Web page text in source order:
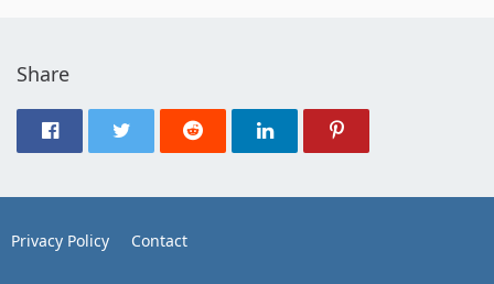
Share
Privacy Policy Contact